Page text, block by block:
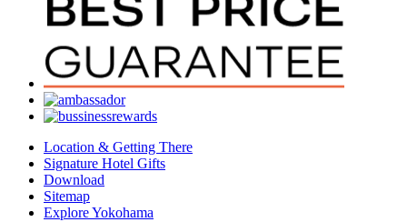
Location & Getting There
Signature Hotel Gifts
Download
Sitemap
Explore Yokohama